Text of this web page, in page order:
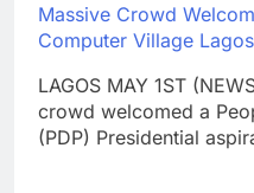
Massive Crowd
Computer Village Lagos
LAGOS MAY 1ST
crowd welcomed a
(PDP) Presidential